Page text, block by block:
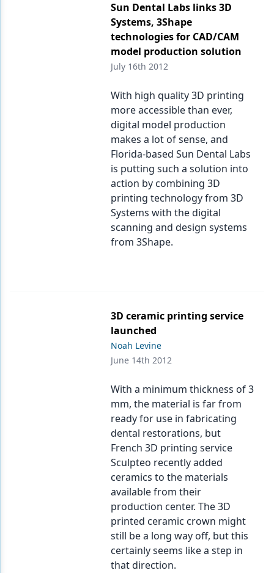
Sun Dental Labs links 3D
Systems, 3Shape
technologies for CAD/CAM
model production solution
July 16th 2012
With high quality 3D printing
more accessible than ever,
digital model production
makes a lot of sense, and
Florida-based Sun Dental Labs
is putting such a solution into
action by combining 3D
printing technology from 3D
Systems with the digital
scanning and design systems
from 3Shape.
3D ceramic printing service
launched
Noah Levine
June 14th 2012
With a minimum thickness of 3
mm, the material is far from
ready for use in fabricating
dental restorations, but
French 3D printing service
Sculpteo recently added
ceramics to the materials
available from their
production center. The 3D
printed ceramic crown might
still be a long way off, but this
certainly seems like a step in
that direction.